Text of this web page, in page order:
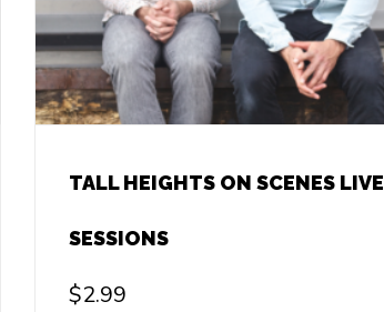
TALL HEIGHTS ON SCENES LIVE
SESSIONS
$2.99